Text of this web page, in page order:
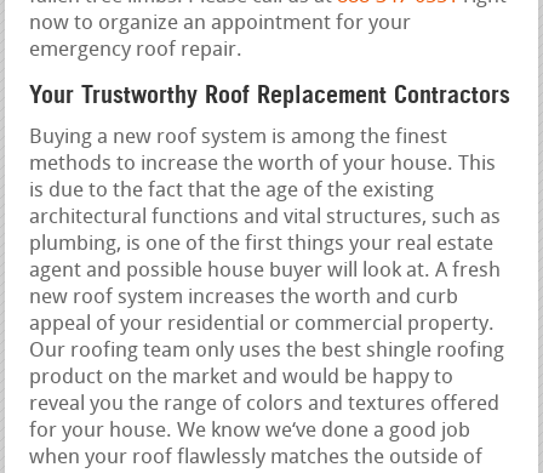
now to organize an appointment for your
emergency roof repair.
Your Trustworthy Roof Replacement Contractors
Buying a new roof system is among the finest
methods to increase the worth of your house. This
is due to the fact that the age of the existing
architectural functions and vital structures, such as
plumbing, is one of the first things your real estate
agent and possible house buyer will look at. A fresh
new roof system increases the worth and curb
appeal of your residential or commercial property.
Our roofing team only uses the best shingle roofing
product on the market and would be happy to
reveal you the range of colors and textures offered
for your house. We know we‘ve done a good job
when your roof flawlessly matches the outside of